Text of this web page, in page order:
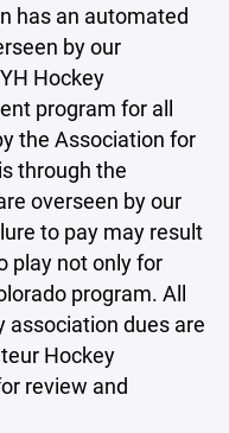
has an automated
by our
Hockey
program for all
the Association for
through the
overseen by our
to pay may result
play not only for
program. All
dues are
Hockey
review and